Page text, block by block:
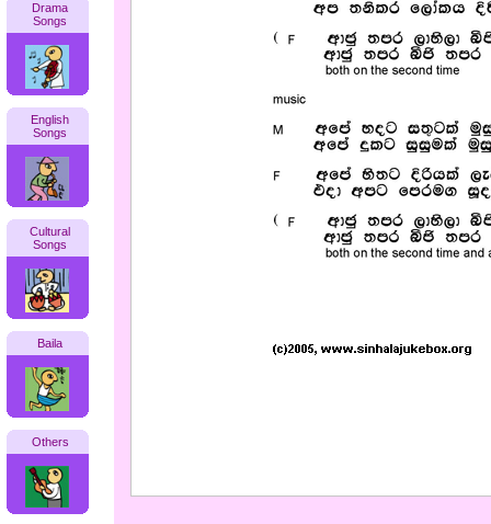
Drama
Songs
English
Songs
Cultural
Songs
Baila
Others